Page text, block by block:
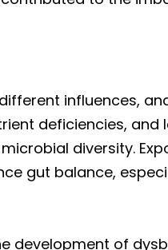
influences,
deficiencies,
diversity.
gut balance,
development of